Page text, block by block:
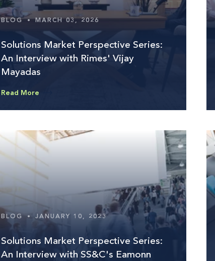
BLOG • MARCH 03, 2026
Solutions Market Perspective Series:
An Interview with Rimes' Vijay
Mayadas
Read More
BLOG • JANUARY 10, 2023
Solutions Market Perspective Series:
An Interview with SS&C's Eamonn